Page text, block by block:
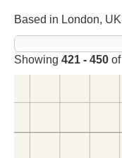
Based in London, UK
Showing 421 - 450 of